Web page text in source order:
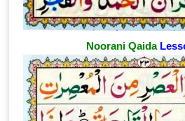
Noorani Qaida